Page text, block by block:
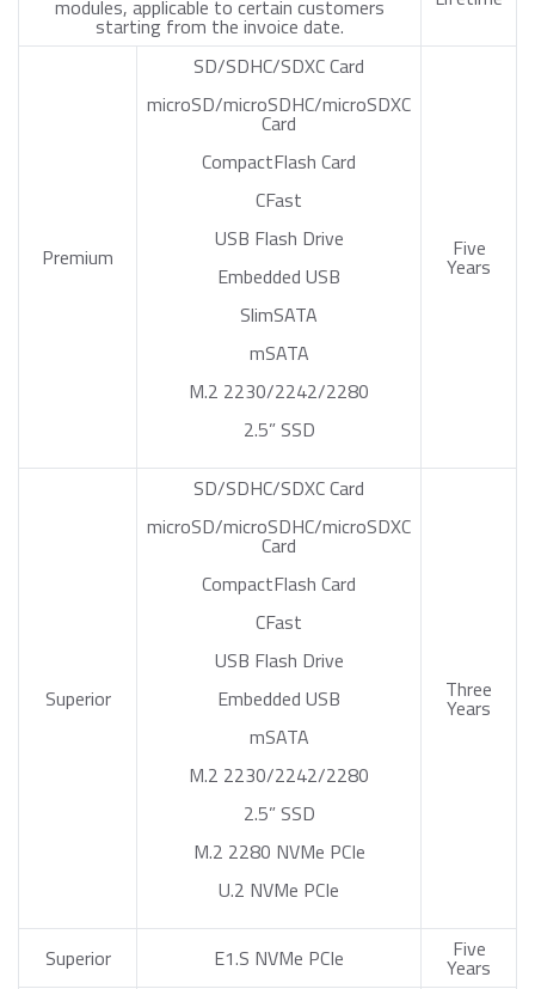
modules, applicable to certain customers
starting from the invoice date.
Premium
SD/SDHC/SDXC Card
microSD/microSDHC/microSDXC
Card
CompactFlash Card
CFast
USB Flash Drive
Embedded USB
SlimSATA
mSATA
M.2 2230/2242/2280
2.5” SSD
Five
Years
Superior
SD/SDHC/SDXC Card
microSD/microSDHC/microSDXC
Card
CompactFlash Card
CFast
USB Flash Drive
Embedded USB
mSATA
M.2 2230/2242/2280
2.5” SSD
M.2 2280 NVMe PCIe
U.2 NVMe PCIe
Three
Years
Superior E1.S NVMe PCIe Five
Years